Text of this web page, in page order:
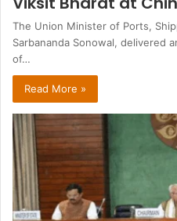
The Union Minister of Ports,
Sarbananda Sonowal, delivered
of…
Read More »